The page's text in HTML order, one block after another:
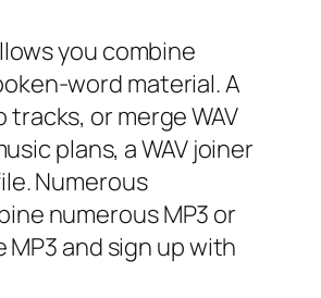
you combine
word material. A
or merge WAV
plans, a WAV joiner
Numerous
numerous MP3 or
and sign up with